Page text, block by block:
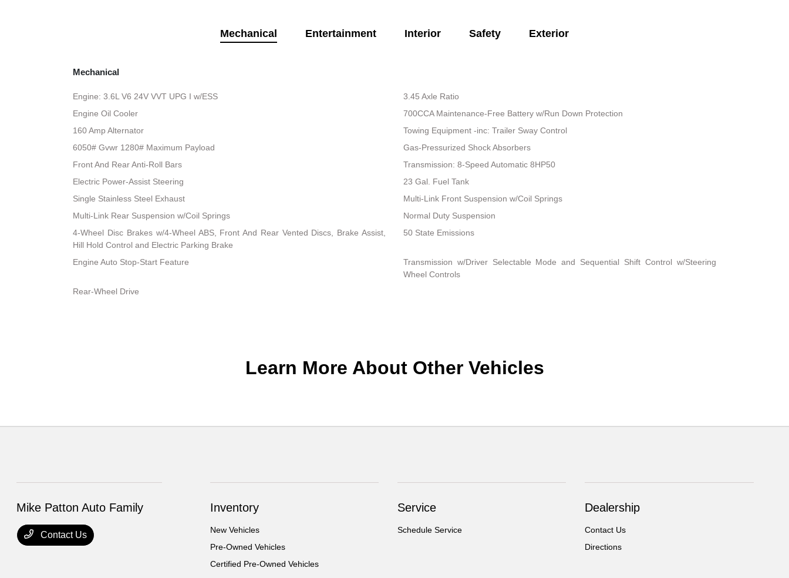
Mechanical Entertainment Interior Safety Exterior
Mechanical
Engine: 3.6L V6 24V VVT UPG I w/ESS
3.45 Axle Ratio
Engine Oil Cooler
700CCA Maintenance-Free Battery w/Run Down Protection
160 Amp Alternator
Towing Equipment -inc: Trailer Sway Control
6050# Gvwr 1280# Maximum Payload
Gas-Pressurized Shock Absorbers
Front And Rear Anti-Roll Bars
Transmission: 8-Speed Automatic 8HP50
Electric Power-Assist Steering
23 Gal. Fuel Tank
Single Stainless Steel Exhaust
Multi-Link Front Suspension w/Coil Springs
Multi-Link Rear Suspension w/Coil Springs
Normal Duty Suspension
4-Wheel Disc Brakes w/4-Wheel ABS, Front And Rear Vented Discs, Brake Assist,
Hill Hold Control and Electric Parking Brake
50 State Emissions
Engine Auto Stop-Start Feature
Transmission w/Driver Selectable Mode and Sequential Shift Control w/Steering
Wheel Controls
Rear-Wheel Drive
Learn More About Other Vehicles
Mike Patton Auto Family
Contact Us
Inventory
New Vehicles
Pre-Owned Vehicles
Certified Pre-Owned Vehicles
Service
Schedule Service
Dealership
Contact Us
Directions